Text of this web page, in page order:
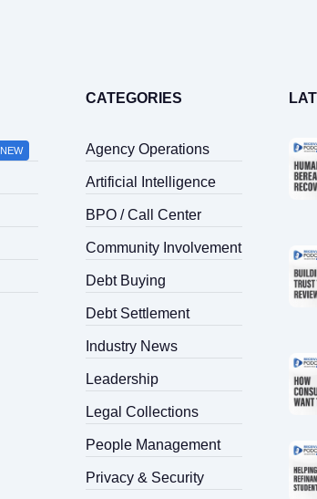
NEW
CATEGORIES
Agency Operations
Artificial Intelligence
BPO / Call Center
Community Involvement
Debt Buying
Debt Settlement
Industry News
Leadership
Legal Collections
People Management
Privacy & Security